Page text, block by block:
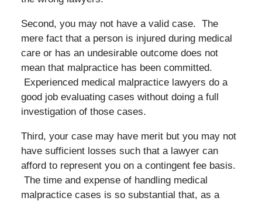
Second, you may not have a valid case. The
mere fact that a person is injured during medical
care or has an undesirable outcome does not
mean that malpractice has been committed.
Experienced medical malpractice lawyers do a
good job evaluating cases without doing a full
investigation of those cases.
Third, your case may have merit but you may not
have sufficient losses such that a lawyer can
afford to represent you on a contingent fee basis.
The time and expense of handling medical
malpractice cases is so substantial that, as a